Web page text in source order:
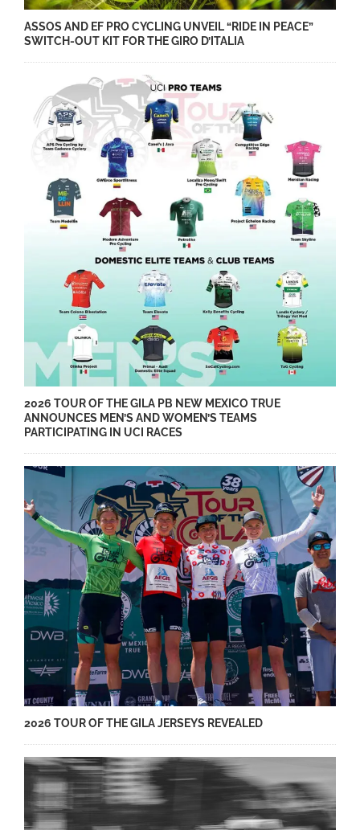
ASSOS AND EF PRO CYCLING UNVEIL “RIDE IN PEACE”
SWITCH-OUT KIT FOR THE GIRO D’ITALIA
2026 TOUR OF THE GILA PB NEW MEXICO TRUE
ANNOUNCES MEN’S AND WOMEN’S TEAMS
PARTICIPATING IN UCI RACES
2026 TOUR OF THE GILA JERSEYS REVEALED